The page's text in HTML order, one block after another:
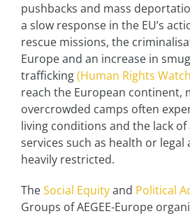
pushbacks and mass
a slow response in the EU’s
rescue missions, the
Europe and an increase in
trafficking(Human Rights
reach the European continent,
overcrowded camps often
living conditions and the lack of
services such as health or legal
heavily restricted.
TheSocial Equityand Political
Groups of AEGEE-Europe